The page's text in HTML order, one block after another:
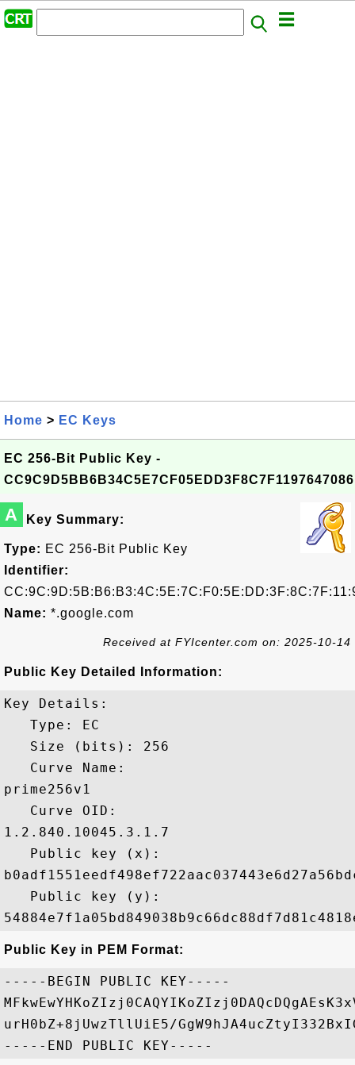
Home > EC Keys
EC 256-Bit Public Key -
CC9C9D5BB6B34C5E7CF05EDD3F8C7F1197647086
A Key Summary:
Type: EC 256-Bit Public Key
Identifier:
Name: *.google.com
Received at FYIcenter.com on: 2025-10-14
Public Key Detailed Information:
Key Details:
   Type: EC
   Size (bits): 256
   Curve Name:
prime256v1
   Curve OID:
1.2.840.10045.3.1.7
   Public key (x):
   Public key (y):
Public Key in PEM Format:
-----BEGIN PUBLIC KEY-----
urH0bZ+8jUwzTllUiE5/